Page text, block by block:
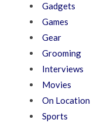
Gadgets
Games
Gear
Grooming
Interviews
Movies
On Location
Sports